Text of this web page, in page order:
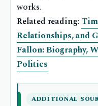
works.
Related reading:
Relationships, and
Fallon: Biography,
Politics
ADDITIONAL